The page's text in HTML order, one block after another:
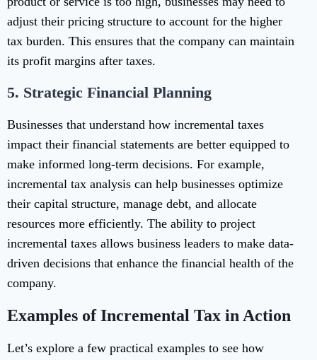
adjust their pricing structure to account for the higher
tax burden. This ensures that the company can maintain
its profit margins after taxes.
5. Strategic Financial Planning
Businesses that understand how incremental taxes
impact their financial statements are better equipped to
make informed long-term decisions. For example,
incremental tax analysis can help businesses optimize
their capital structure, manage debt, and allocate
resources more efficiently. The ability to project
incremental taxes allows business leaders to make data-
driven decisions that enhance the financial health of the
company.
Examples of Incremental Tax in Action
Let’s explore a few practical examples to see how